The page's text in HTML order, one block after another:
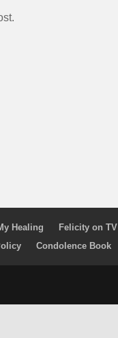
Healing
Felicity on TV
Condolence Book